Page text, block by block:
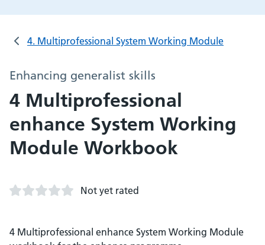
4. Multiprofessional System Working Module
Enhancing generalist skills
4 Multiprofessional
enhance System Working
Module Workbook
Not yet rated
4 Multiprofessional enhance System Working Module